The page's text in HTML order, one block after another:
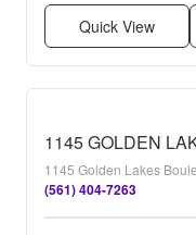
Quick View
1145 GOLDEN
(561) 404-7263